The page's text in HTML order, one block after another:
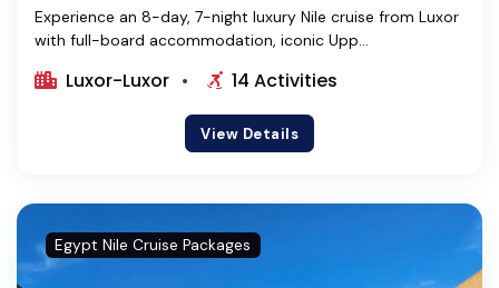
Experience an 8-day, 7-night luxury Nile cruise from Luxor
with full-board accommodation, iconic Upp...
Luxor-Luxor 14 Activities
View Details
Egypt Nile Cruise Packages